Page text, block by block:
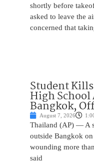
shortly before
asked to leave the
concerned that
Student
High School
Bangkok,
August 7, 2026
Thailand (AP) — A
outside Bangkok
wounding more
said